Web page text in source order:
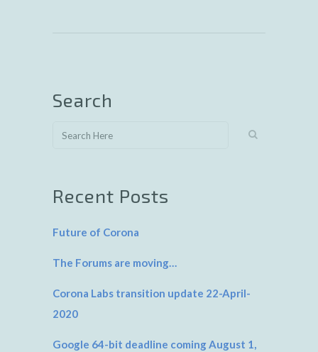
Search
Recent Posts
Future of Corona
The Forums are moving…
Corona Labs transition update 22-April-
2020
Google 64-bit deadline coming August 1,